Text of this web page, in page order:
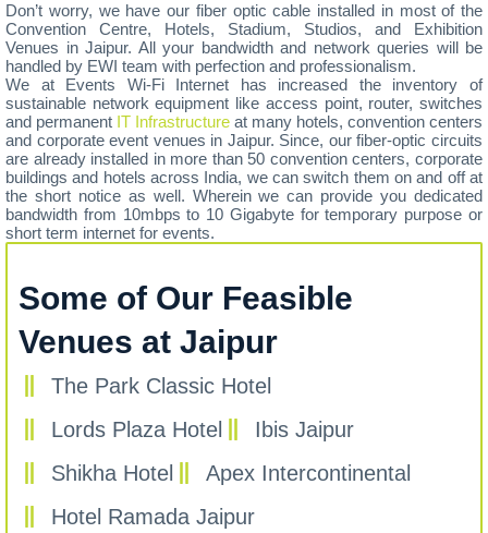
Don’t worry, we have our fiber optic cable installed in most of the
Convention Centre, Hotels, Stadium, Studios, and Exhibition
Venues in Jaipur. All your bandwidth and network queries will be
handled by EWI team with perfection and professionalism.
We at Events Wi-Fi Internet has increased the inventory of
sustainable network equipment like access point, router, switches
and permanent IT Infrastructure at many hotels, convention centers
and corporate event venues in Jaipur. Since, our fiber-optic circuits
are already installed in more than 50 convention centers, corporate
buildings and hotels across India, we can switch them on and off at
the short notice as well. Wherein we can provide you dedicated
bandwidth from 10mbps to 10 Gigabyte for temporary purpose or
short term internet for events.
Some of Our Feasible
Venues at Jaipur
The Park Classic Hotel
Lords Plaza Hotel
Ibis Jaipur
Shikha Hotel
Apex Intercontinental
Hotel Ramada Jaipur